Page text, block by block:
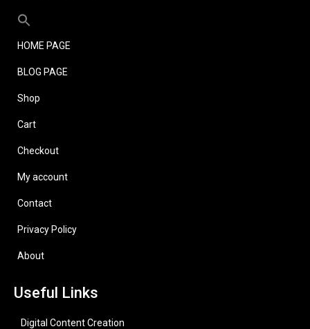
HOME PAGE
BLOG PAGE
Shop
Cart
Checkout
My account
Contact
Privacy Policy
About
Useful Links
Digital Content Creation